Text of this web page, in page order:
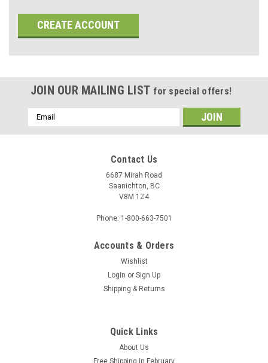
CREATE ACCOUNT
JOIN OUR MAILING LIST for special offers!
Email
Address
Contact Us
6687 Mirah Road
Saanichton, BC
V8M 1Z4
Phone: 1-800-663-7501
Accounts & Orders
Wishlist
Login or Sign Up
Shipping & Returns
Quick Links
About Us
Free Shipping in February